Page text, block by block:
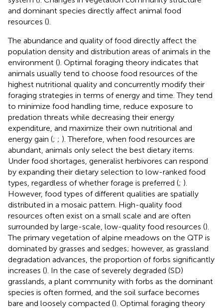
and dominant species directly affect animal food
resources ().
The abundance and quality of food directly affect the
population density and distribution areas of animals in the
environment (). Optimal foraging theory indicates that
animals usually tend to choose food resources of the
highest nutritional quality and concurrently modify their
foraging strategies in terms of energy and time. They tend
to minimize food handling time, reduce exposure to
predation threats while decreasing their energy
expenditure, and maximize their own nutritional and
energy gain (; ; ). Therefore, when food resources are
abundant, animals only select the best dietary items.
Under food shortages, generalist herbivores can respond
by expanding their dietary selection to low-ranked food
types, regardless of whether forage is preferred (; ).
However, food types of different qualities are spatially
distributed in a mosaic pattern. High-quality food
resources often exist on a small scale and are often
surrounded by large-scale, low-quality food resources ().
The primary vegetation of alpine meadows on the QTP is
dominated by grasses and sedges; however, as grassland
degradation advances, the proportion of forbs significantly
increases (). In the case of severely degraded (SD)
grasslands, a plant community with forbs as the dominant
species is often formed, and the soil surface becomes
bare and loosely compacted (). Optimal foraging theory